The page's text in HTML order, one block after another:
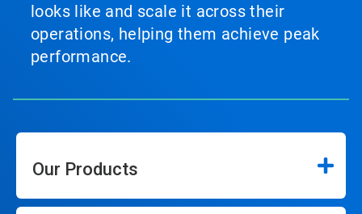
looks like and scale it across their
operations, helping them achieve peak
performance.
Our Products